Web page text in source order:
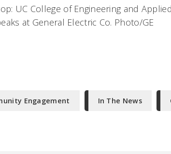
UC College of Engineering and
at General Electric Co. Photo/GE
Engagement In The News